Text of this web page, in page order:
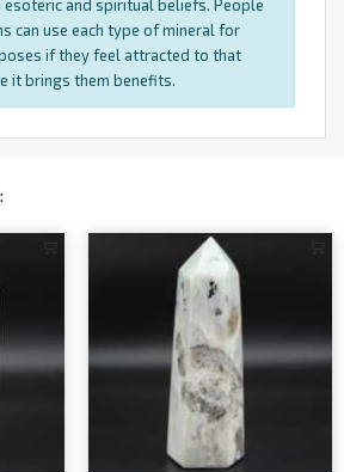
esoteric and spiritual beliefs. People
can use each type of mineral for
if they feel attracted to that
it brings them benefits.